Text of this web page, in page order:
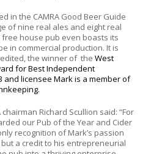
in the CAMRA Good Beer Guide
of nine real ales and eight real
free house pub even boasts its
in commercial production. It is
the winner of the West
for Best Independent
and licensee Mark is a member of
Richard Scullion said: “For
our Pub of the Year and Cider
recognition of Mark’s passion
a credit to his entrepreneurial